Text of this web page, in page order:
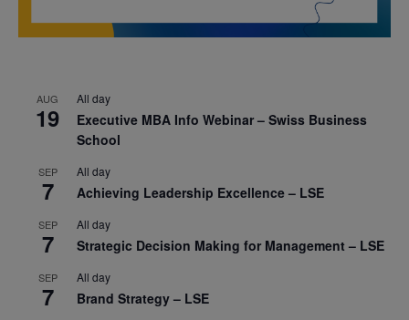
AUG
19
All day
Executive MBA Info Webinar – Swiss Business
School
SEP
7
All day
Achieving Leadership Excellence – LSE
SEP
7
All day
Strategic Decision Making for Management – LSE
SEP
7
All day
Brand Strategy – LSE